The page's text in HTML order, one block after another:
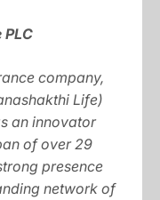
company,
Life)
an innovator
of over 29
presence
network of